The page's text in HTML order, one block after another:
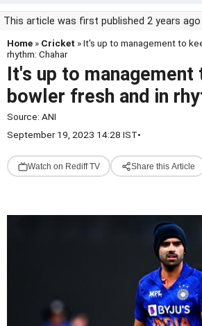
This article was first published 2 years ago
Home » Cricket » It's up to management to
rhythm: Chahar
It's up to management
bowler fresh and in
Source: ANI
September 19, 2023 14:28 IST•
Watch on Rediff TV Share this Article